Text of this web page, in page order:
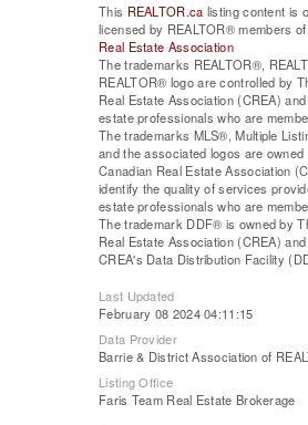
This REALTOR.ca listing content is
licensed by REALTOR® members
Real Estate Association
The trademarks REALTOR®,
REALTOR® logo are controlled by
Real Estate Association (CREA)
estate professionals who are
The trademarks MLS®, Multiple
and the associated logos are owned
Canadian Real Estate Association
identify the quality of services
estate professionals who are
The trademark DDF® is owned by
Real Estate Association (CREA)
CREA's Data Distribution Facility
Last Updated
February 08 2024 04:11:15
Data Provider
Barrie & District Association of
Listing Office
Faris Team Real Estate Brokerage